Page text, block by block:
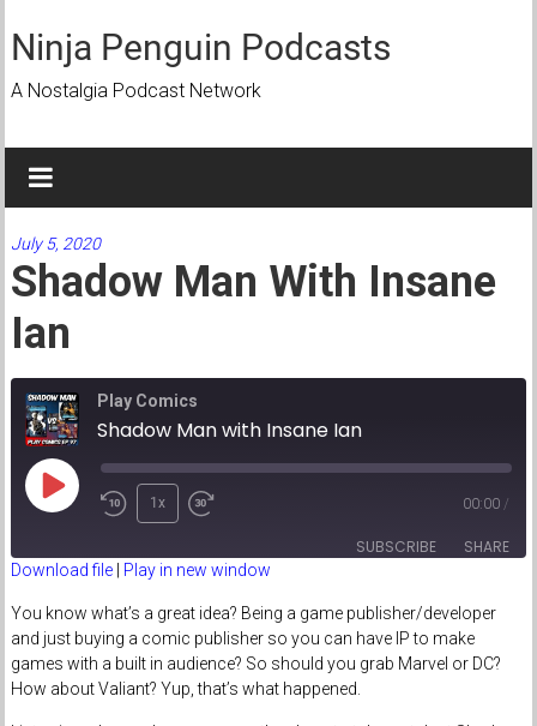
to
content
Ninja Penguin Podcasts
A Nostalgia Podcast Network
July 5, 2020
Shadow Man With Insane
Ian
Play Comics
Shadow Man with Insane Ian
Play
Episode
1x 00:00 /
SUBSCRIBE SHARE
RSS FEED
SHARE
LINK
Download file| Play in new window
You know what’s a great idea? Being a game publisher/developer
and just buying a comic publisher so you can have IP to make
games with a built in audience? So should you grab Marvel or DC?
How about Valiant? Yup, that’s what happened.